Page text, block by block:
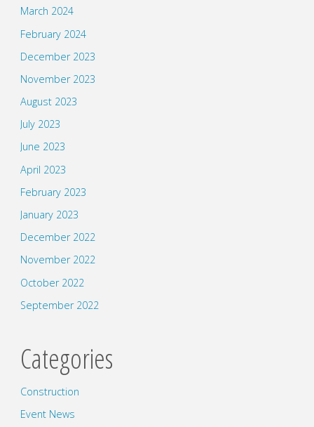
March 2024
February 2024
December 2023
November 2023
August 2023
July 2023
June 2023
April 2023
February 2023
January 2023
December 2022
November 2022
October 2022
September 2022
Categories
Construction
Event News